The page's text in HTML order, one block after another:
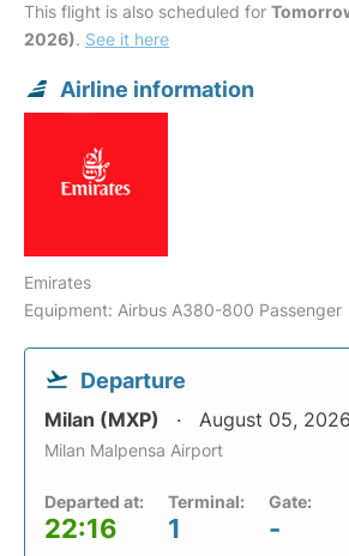
This flight is also scheduled for
2026). See it here
Airline information
Emirates
Equipment: Airbus A380-800 Passenger
Departure
Milan (MXP) August 05, 2026
Milan Malpensa Airport
Departed at:
22:16
Terminal:
1
Gate:
-